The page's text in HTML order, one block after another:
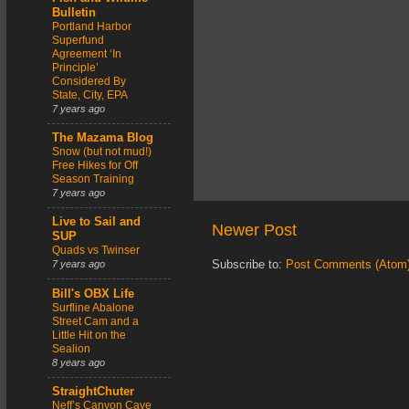
Newer Post
Subscribe to: Post Comments
Bulletin
Portland Harbor
Superfund
Agreement ‘In
Principle’
Considered By
State, City, EPA
7 years ago
The Mazama Blog
Snow (but not mud!)
Free Hikes for Off
Season Training
7 years ago
Live to Sail and
SUP
Quads vs Twinser
7 years ago
Bill's OBX Life
Surfline Abalone
Street Cam and a
Little Hit on the
Sealion
8 years ago
StraightChuter
Neff’s Canyon Cave